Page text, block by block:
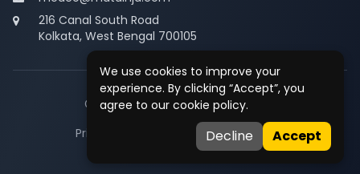
We use cookies to improve your
experience. By clicking “Accept”, you
agree to our cookie policy.
Decline Accept
216 Canal South Road
Kolkata, West Bengal 700105
© 2026Medco. All rights reserved.
Privacy
• Contact